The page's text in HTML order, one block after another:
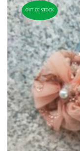
OUT OF STOCK